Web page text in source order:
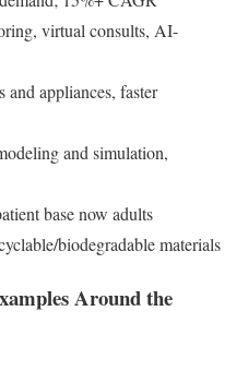
virtual consults, AI-
and appliances, faster
and simulation,
base now adults
biodegradable materials
Around the